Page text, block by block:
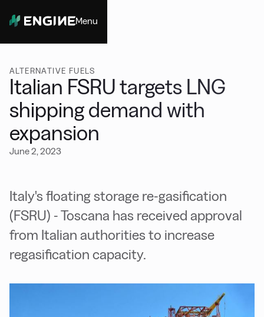
Menu
ALTERNATIVE FUELS
Italian FSRU targets LNG
shipping demand with
expansion
June 2, 2023
Italy's floating storage re-gasification
(FSRU) - Toscana has received approval
from Italian authorities to increase
regasification capacity.